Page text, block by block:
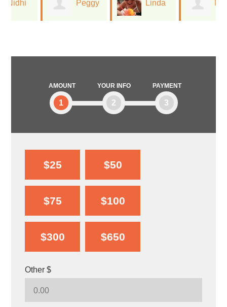
AMOUNT
1
YOUR INFO
2
PAYMENT
3
$25 $50
$75 $100
$300 $650
Other $
Linda